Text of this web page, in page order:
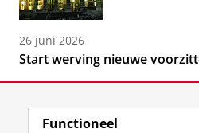
26 juni 2026
Start werving nieuwe
Functioneel